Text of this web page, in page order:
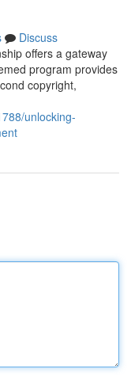
Discuss
offers a gateway
program provides
copyright,
unlocking-